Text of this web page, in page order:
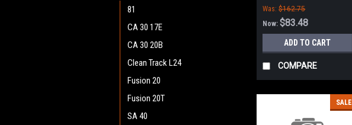
81
CA 30 17E
CA 30 20B
Clean Track L24
Fusion 20
Fusion 20T
SA 40
Lincoln
Was: $162.75
Now:$83.48
ADD TO CART
COMPARE
SALE